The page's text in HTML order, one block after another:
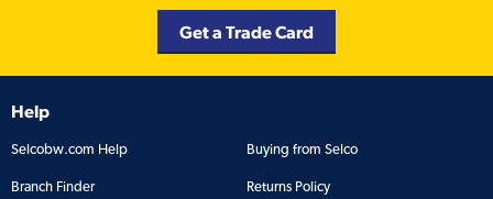
Get a Trade Card
Help
Selcobw.com Help Buying from Selco
Branch Finder Returns Policy